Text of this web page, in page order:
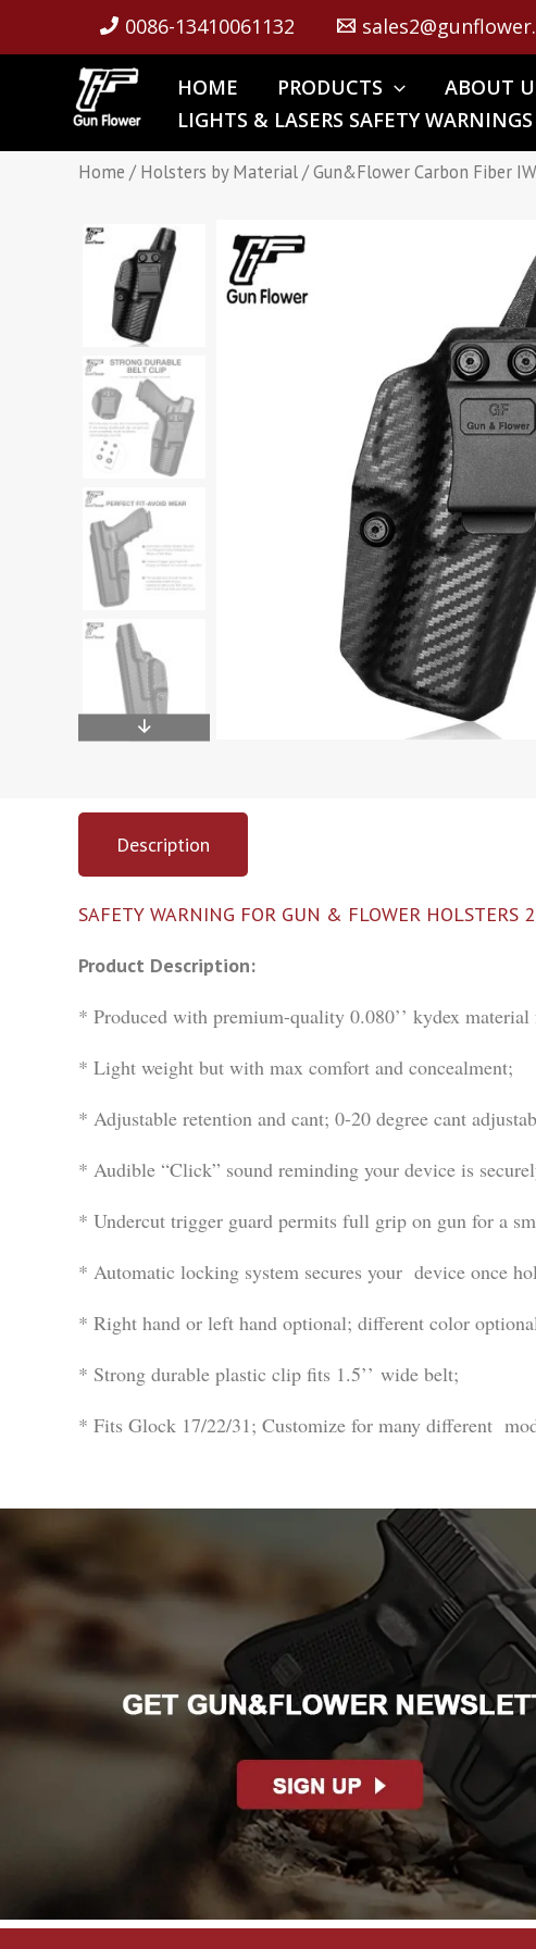
0086-13410061132
HOME PRODUCTS ABOUT
LIGHTS & LASERS SAFETY WARNINGS
Home /Holsters by Material/ Gun&Flower Carbon Fiber
Description
SAFETY WARNING FOR GUN & FLOWER HOLSTERS
Product Description:
* Produced with premium-quality 0.080’’ kydex
* Light weight but with max comfort and concealment;
* Adjustable retention and cant; 0-20 degree cant
* Audible “Click” sound reminding your device is
* Undercut trigger guard permits full grip on gun for a
* Automatic locking system secures your device once
* Right hand or left hand optional; different color
* Strong durable plastic clip fits 1.5’’ wide belt;
* Fits Glock 17/22/31; Customize for many different